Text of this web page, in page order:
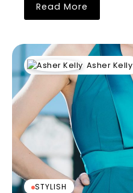
Read More
Asher Kelly
STYLISH